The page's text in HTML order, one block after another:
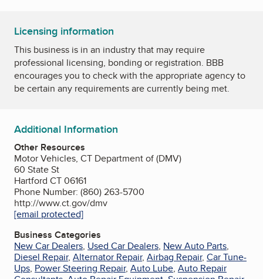
Licensing information
This business is in an industry that may require
professional licensing, bonding or registration. BBB
encourages you to check with the appropriate agency to
be certain any requirements are currently being met.
Additional Information
Other Resources
Motor Vehicles, CT Department of (DMV)
60 State St
Hartford CT 06161
Phone Number: (860) 263-5700
http://www.ct.gov/dmv
[email protected]
Business Categories
New Car Dealers, Used Car Dealers, New Auto Parts,
Diesel Repair, Alternator Repair, Airbag Repair, Car Tune-
Ups, Power Steering Repair, Auto Lube, Auto Repair